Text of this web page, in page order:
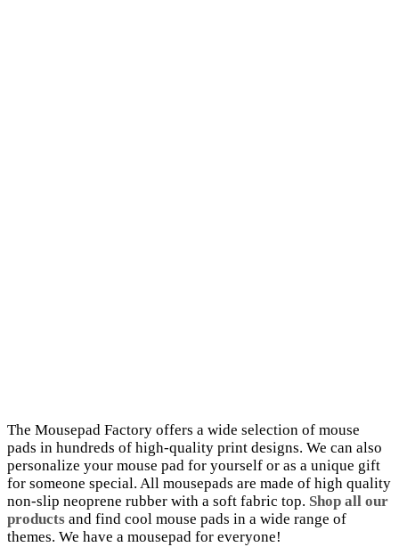
The Mousepad Factory offers a wide selection of mouse
pads in hundreds of high-quality print designs. We can also
personalize your mouse pad for yourself or as a unique gift
for someone special. All mousepads are made of high quality
non-slip neoprene rubber with a soft fabric top. Shop all our
products and find cool mouse pads in a wide range of
themes. We have a mousepad for everyone!